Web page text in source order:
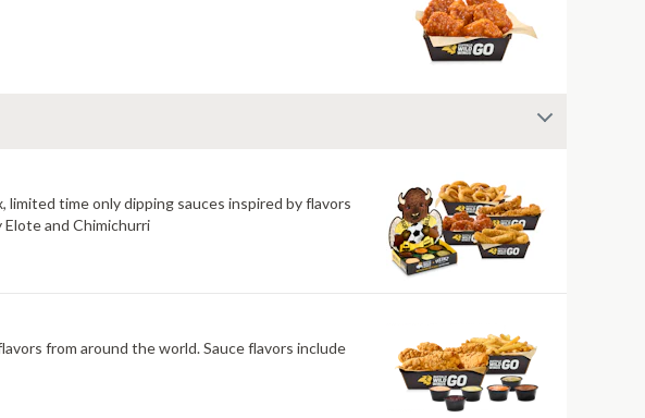
time only dipping sauces inspired by flavors
Elote and Chimichurri
from around the world. Sauce flavors include